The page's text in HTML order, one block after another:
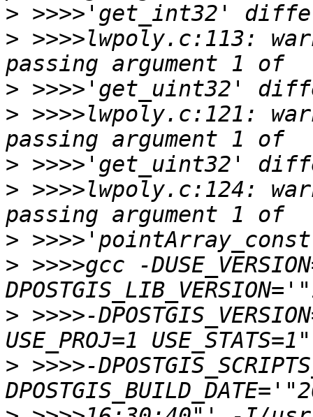
>
> >>>>lwpoly.c:113:
>
> >>>>lwpoly.c:121:
>
> >>>>lwpoly.c:124:
>
> >>>>gcc -
> >>>>-
> >>>>-